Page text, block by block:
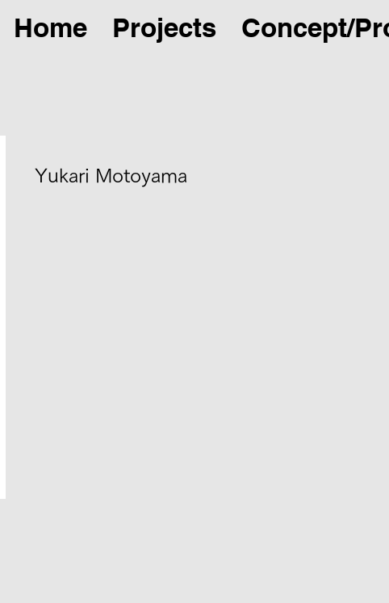
Home Projects Concept/
Yukari Motoyama